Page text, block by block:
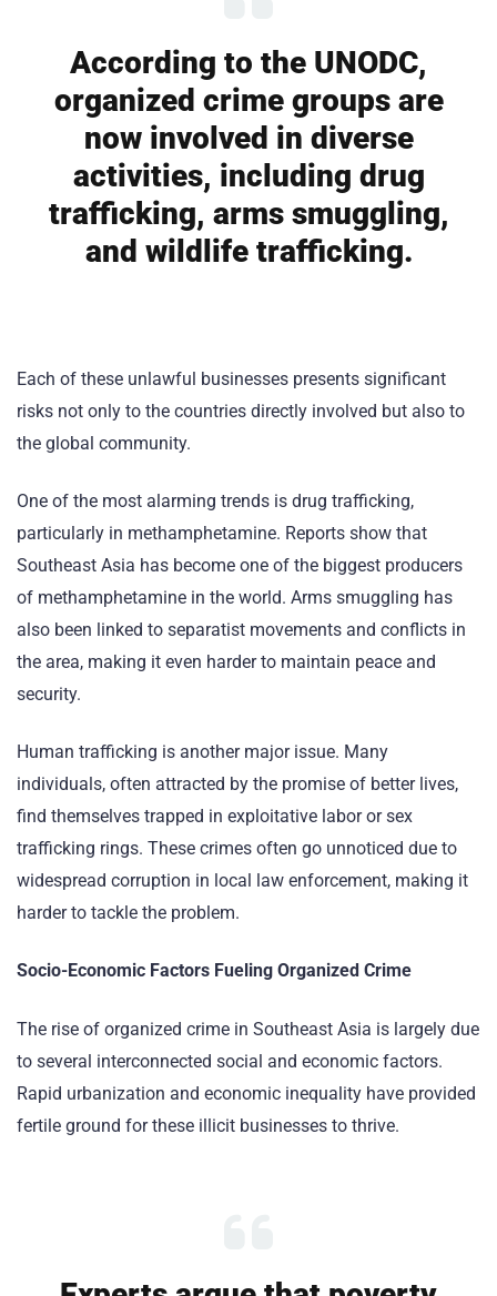
According to the UNODC,
organized crime groups are
now involved in diverse
activities, including drug
trafficking, arms smuggling,
and wildlife trafficking.
Each of these unlawful businesses presents significant
risks not only to the countries directly involved but also to
the global community.
One of the most alarming trends is drug trafficking,
particularly in methamphetamine. Reports show that
Southeast Asia has become one of the biggest producers
of methamphetamine in the world. Arms smuggling has
also been linked to separatist movements and conflicts in
the area, making it even harder to maintain peace and
security.
Human trafficking is another major issue. Many
individuals, often attracted by the promise of better lives,
find themselves trapped in exploitative labor or sex
trafficking rings. These crimes often go unnoticed due to
widespread corruption in local law enforcement, making it
harder to tackle the problem.
Socio-Economic Factors Fueling Organized Crime
The rise of organized crime in Southeast Asia is largely due
to several interconnected social and economic factors.
Rapid urbanization and economic inequality have provided
fertile ground for these illicit businesses to thrive.